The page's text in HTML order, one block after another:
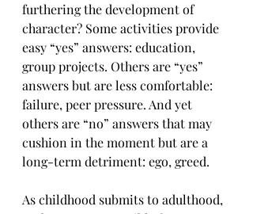
furthering the development of
character? Some activities provide
easy “yes” answers: education,
group projects. Others are “yes”
answers but are less comfortable:
failure, peer pressure. And yet
others are “no” answers that may
cushion in the moment but are a
long-term detriment: ego, greed.
As childhood submits to adulthood,